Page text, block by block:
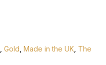
Gold Made in the UK The